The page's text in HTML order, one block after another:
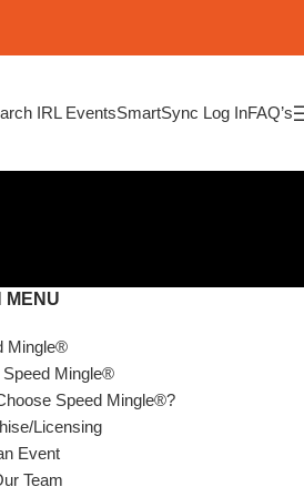
IRL EventsSmartSync Log InFAQ’s
MENU
Mingle®
Speed Mingle®
Speed Mingle®?
Licensing
Event
Team